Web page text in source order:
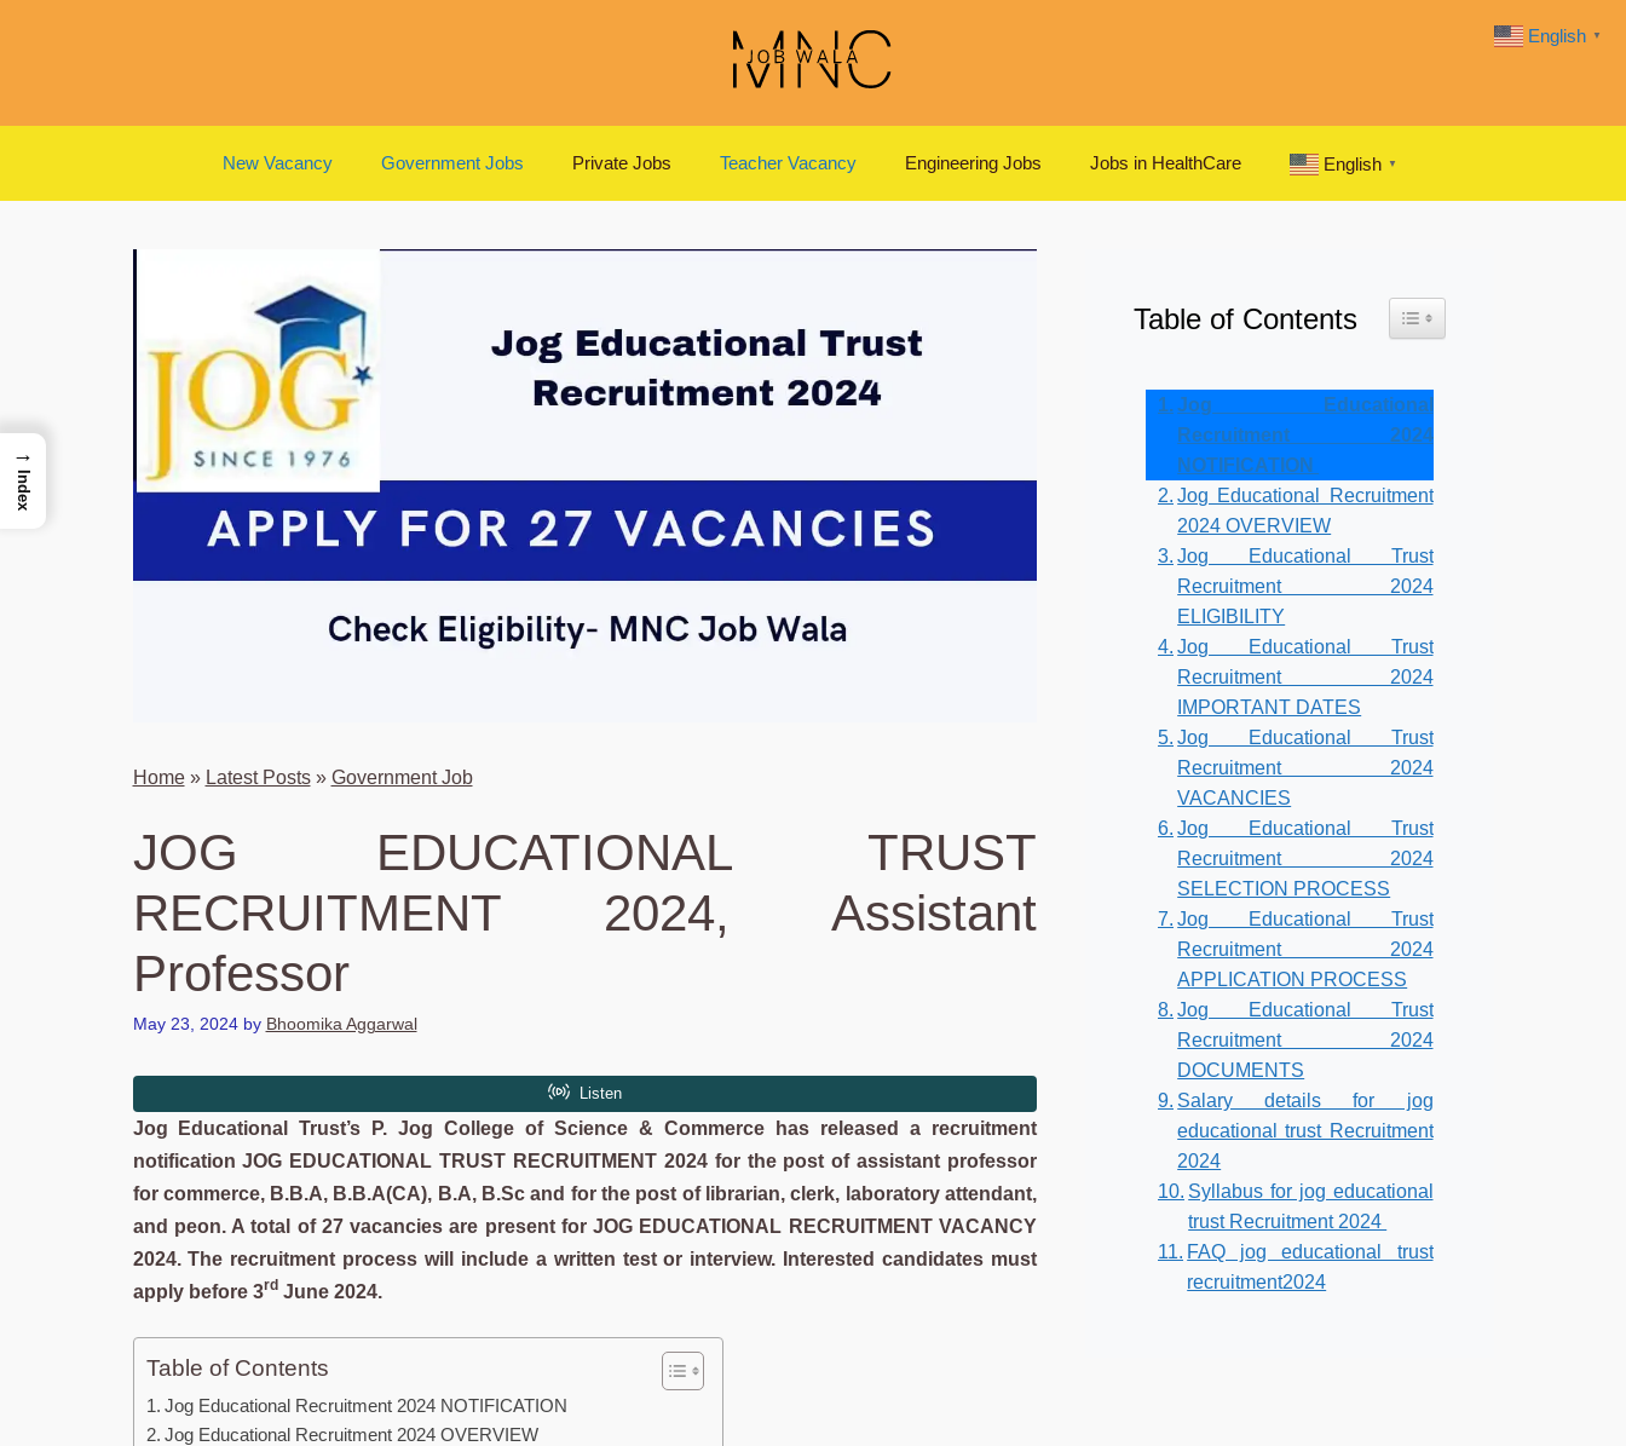
New Vacancy Government Jobs Private Jobs Teacher Vacancy Engineering Jobs Jobs in HealthCare English ▼
Home» Latest Posts» Government Job
JOG EDUCATIONAL TRUST
RECRUITMENT 2024, Assistant
Professor
May 23, 2024 by Bhoomika Aggarwal
Jog Educational Trust’s P. Jog College of Science & Commerce has released a recruitment
notification JOG EDUCATIONAL TRUST RECRUITMENT 2024 for the post of assistant professor
for commerce, B.B.A, B.B.A(CA), B.A, B.Sc and for the post of librarian, clerk, laboratory attendant,
and peon. A total of 27 vacancies are present for JOG EDUCATIONAL RECRUITMENT VACANCY
2024. The recruitment process will include a written test or interview. Interested candidates must
apply before 3rdJune 2024.
Table of Contents
Jog Educational Recruitment 2024 NOTIFICATION
Jog Educational Recruitment 2024 OVERVIEW
Table of Contents Toggle Table of Content
Jog Educational
Recruitment 2024
NOTIFICATION
Jog Educational Recruitment
2024 OVERVIEW
Jog Educational Trust
Recruitment 2024
ELIGIBILITY
Jog Educational Trust
Recruitment 2024
IMPORTANT DATES
Jog Educational Trust
Recruitment 2024
VACANCIES
Jog Educational Trust
Recruitment 2024
SELECTION PROCESS
Jog Educational Trust
Recruitment 2024
APPLICATION PROCESS
Jog Educational Trust
Recruitment 2024
DOCUMENTS
Salary details for jog
educational trust Recruitment
2024
Syllabus for jog educational
trust Recruitment 2024
FAQ jog educational trust
recruitment2024
English ▼
→
Index